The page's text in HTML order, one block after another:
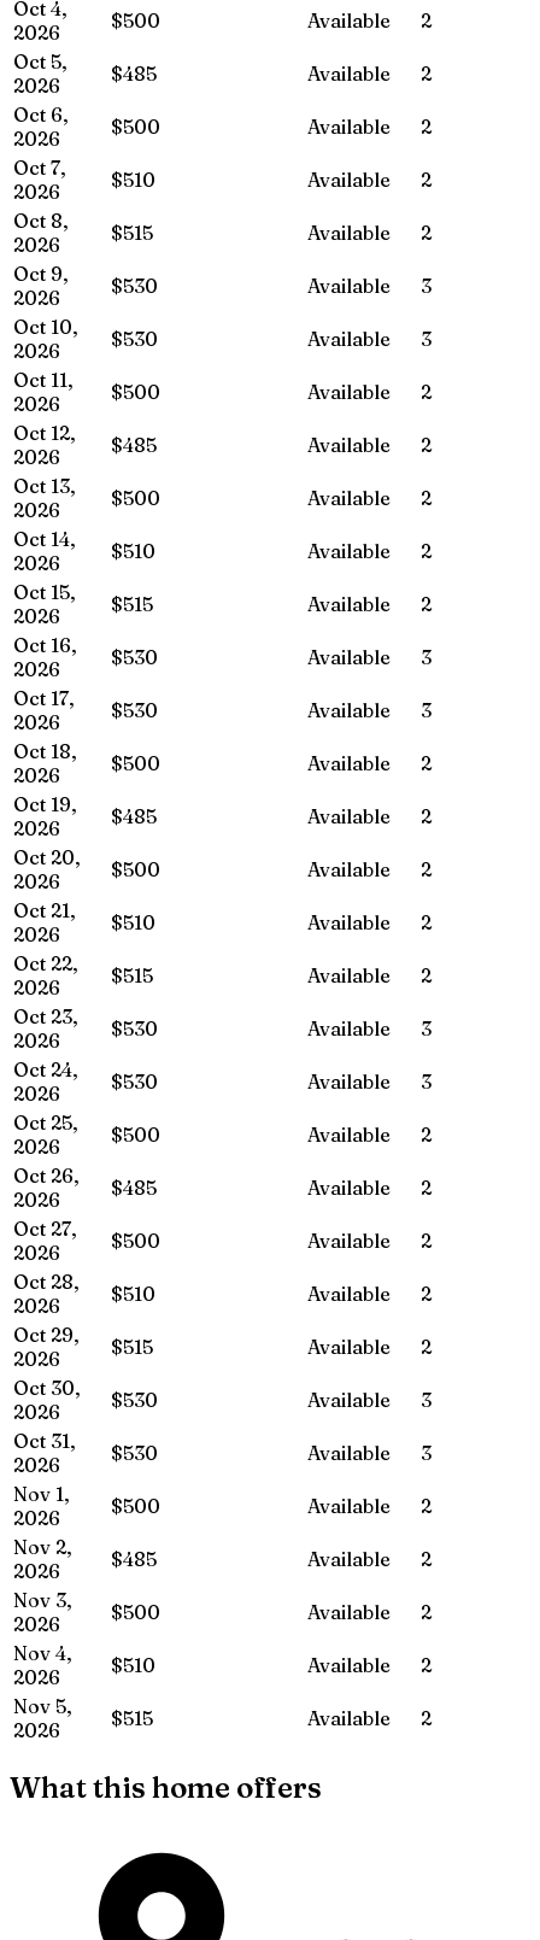
Oct 4,
2026
$500 Available
2
Oct 5,
2026
$485 Available
2
Oct 6,
2026
$500 Available
2
Oct 7,
2026
$510 Available
2
Oct 8,
2026
$515 Available
2
Oct 9,
2026
$530 Available
3
Oct 10,
2026
$530 Available
3
Oct 11,
2026
$500 Available
2
Oct 12,
2026
$485 Available
2
Oct 13,
2026
$500 Available
2
Oct 14,
2026
$510 Available
2
Oct 15,
2026
$515 Available
2
Oct 16,
2026
$530 Available
3
Oct 17,
2026
$530 Available
3
Oct 18,
2026
$500 Available
2
Oct 19,
2026
$485 Available
2
Oct 20,
2026
$500 Available
2
Oct 21,
2026
$510 Available
2
Oct 22,
2026
$515 Available
2
Oct 23,
2026
$530 Available
3
Oct 24,
2026
$530 Available
3
Oct 25,
2026
$500 Available
2
Oct 26,
2026
$485 Available
2
Oct 27,
2026
$500 Available
2
Oct 28,
2026
$510 Available
2
Oct 29,
2026
$515 Available
2
Oct 30,
2026
$530 Available
3
Oct 31,
2026
$530 Available
3
Nov 1,
2026
$500 Available
2
Nov 2,
2026
$485 Available
2
Nov 3,
2026
$500 Available
2
Nov 4,
2026
$510 Available
2
Nov 5,
2026
$515 Available 2
What this home offers